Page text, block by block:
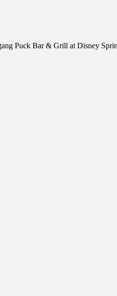
Puck Bar & Grill at Disney